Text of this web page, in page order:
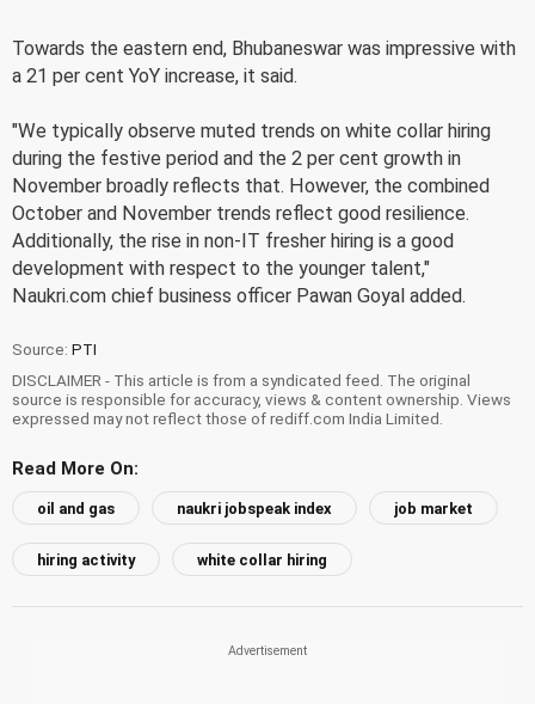
Towards the eastern end, Bhubaneswar was impressive with
a 21 per cent YoY increase, it said.
"We typically observe muted trends on white collar hiring
during the festive period and the 2 per cent growth in
November broadly reflects that. However, the combined
October and November trends reflect good resilience.
Additionally, the rise in non-IT fresher hiring is a good
development with respect to the younger talent,"
Naukri.com chief business officer Pawan Goyal added.
Source: PTI
DISCLAIMER - This article is from a syndicated feed. The original
source is responsible for accuracy, views & content ownership. Views
expressed may not reflect those of rediff.com India Limited.
Read More On:
oil and gas naukri jobspeak index job market
hiring activity white collar hiring